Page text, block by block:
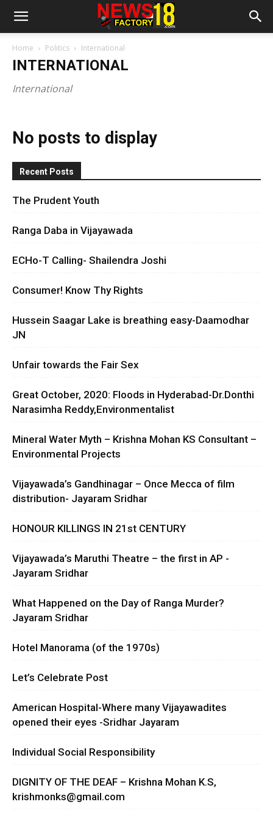
Home Politics International
INTERNATIONAL
International
No posts to display
Recent Posts
The Prudent Youth
Ranga Daba in Vijayawada
ECHo-T Calling- Shailendra Joshi
Consumer! Know Thy Rights
Hussein Saagar Lake is breathing easy-Daamodhar
JN
Unfair towards the Fair Sex
Great October, 2020: Floods in Hyderabad-Dr.Donthi
Narasimha Reddy,Environmentalist
Mineral Water Myth – Krishna Mohan KS Consultant –
Environmental Projects
Vijayawada’s Gandhinagar – Once Mecca of film
distribution- Jayaram Sridhar
HONOUR KILLINGS IN 21st CENTURY
Vijayawada’s Maruthi Theatre – the first in AP -
Jayaram Sridhar
What Happened on the Day of Ranga Murder?
Jayaram Sridhar
Hotel Manorama (of the 1970s)
Let’s Celebrate Post
American Hospital-Where many Vijayawadites
opened their eyes -Sridhar Jayaram
Individual Social Responsibility
DIGNITY OF THE DEAF – Krishna Mohan K.S,
krishmonks@gmail.com